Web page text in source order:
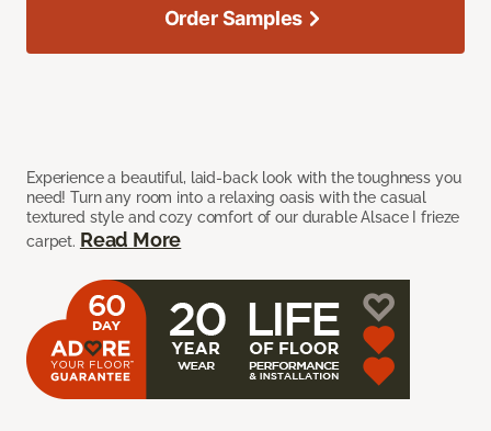
Experience a beautiful, laid-back look with the toughness you
need! Turn any room into a relaxing oasis with the casual
textured style and cozy comfort of our durable Alsace I frieze
carpet. Read More
Order Samples